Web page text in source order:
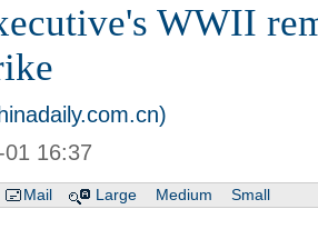
WWII
16:37
Mail Large Medium Small